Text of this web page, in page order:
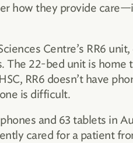
how they provide
Centre’s RR6
22-bed unit is home
RR6 doesn’t have
is difficult.
and 63 tablets in
cared for a patient